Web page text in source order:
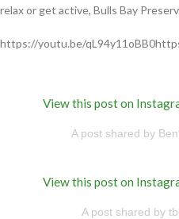
relax or get active, Bulls Bay
https://youtu.be/
View this post on
A post shared by
View this post on
A post shared by